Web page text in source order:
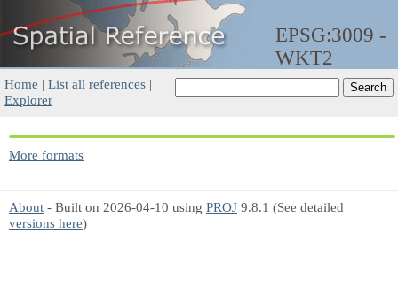
EPSG:3009 -
WKT2
Home | List all references |
Explorer
More formats
About - Built on 2026-04-10 using PROJ 9.8.1 (See detailed
versions here)